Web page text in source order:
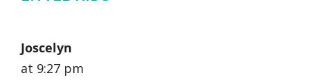
Joscelyn
at 9:27 pm